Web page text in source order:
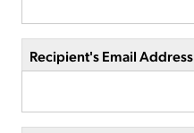
Recipient's Email Address